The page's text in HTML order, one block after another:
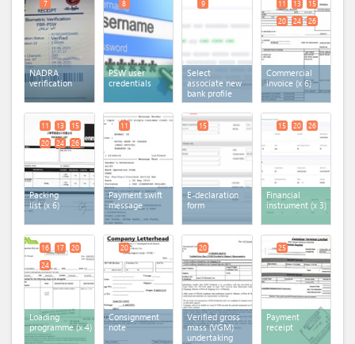
NADRA
verification
7
PSW user
credentials
8
Select
associate new
bank profile
9
Commercial
invoice(x 6)
11 13
15
20
24 26
Packing
list(x 6)
11 13
15
20
24 26
Payment swift
message
11
E-declaration
form
15
Financial
instrument(x 3)
15 20 26
Loading
programme(x 4)
16 17
20
24
Consignment
note
20
Verified gross
mass (VGM)
undertaking
20
Payment
receipt
25